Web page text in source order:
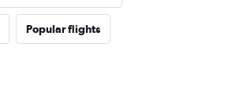
Popular flights